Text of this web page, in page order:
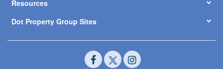
Resources
Dot Property Group Sites